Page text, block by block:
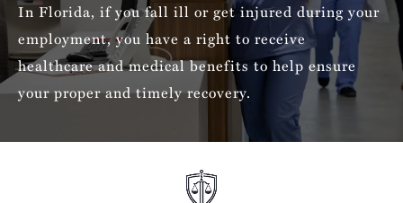
In Florida, if you fall ill or get injured during your
employment, you have a right to receive
healthcare and medical benefits to help ensure
your proper and timely recovery.